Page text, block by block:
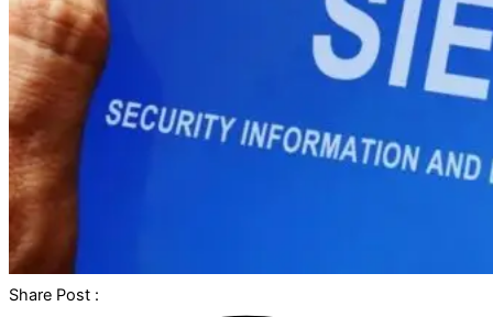
Share Post :